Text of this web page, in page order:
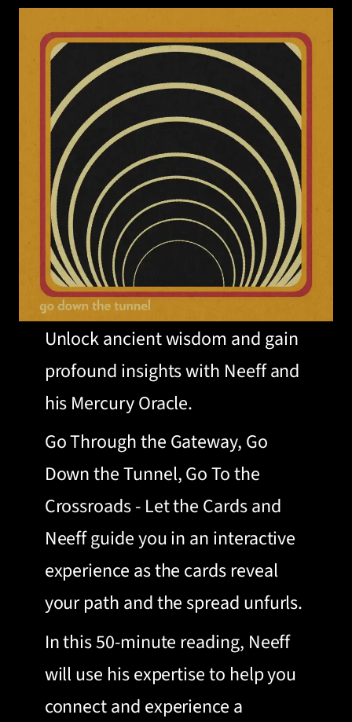
Unlock ancient wisdom and gain
profound insights with Neeff and
his Mercury Oracle.
Go Through the Gateway, Go
Down the Tunnel, Go To the
Crossroads - Let the Cards and
Neeff guide you in an interactive
experience as the cards reveal
your path and the spread unfurls.
In this 50-minute reading, Neeff
will use his expertise to help you
connect and experience a